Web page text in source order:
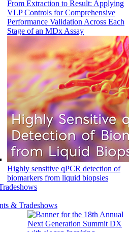
From Extraction to Result: Applying
VLP Controls for Comprehensive
Performance Validation Across Each
Stage of an MDx Assay
Highly sensitive qPCR detection of
biomarkers from liquid biopsies
& Tradeshows